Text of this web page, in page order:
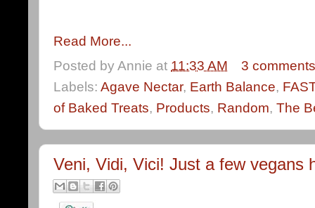
Read More...
Posted byAnnie at 11:33 AM
3 comments
Labels: Agave Nectar, Earth Balance, FAST
of Baked Treats, Products, Random, The
Veni, Vidi, Vici! Just a few vegans